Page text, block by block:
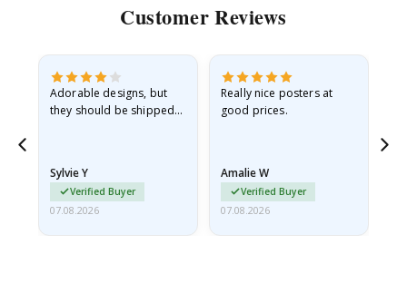
Customer Reviews
Adorable designs, but
they should be shipped
Sylvie Y
Verified Buyer
07.08.2026
Really nice posters at
good prices.
Amalie W
Verified Buyer
07.08.2026